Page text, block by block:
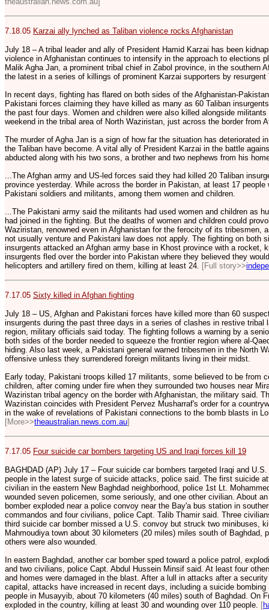
7.18.05 Karzai ally lynched as Taliban violence rocks Afghanistan
July 18 – A tribal leader and ally of President Hamid Karzai has been
violence in Afghanistan continues to intensify in the approach to elections
Malik Agha Jan, a prominent tribal chief in Zabol province, in the southern
the latest in a series of killings of prominent Karzai supporters by resurgent
In recent days, fighting has flared on both sides of the Afghanistan-
Pakistani forces claiming they have killed as many as 60 Taliban
the past four days. Women and children were also killed alongside
weekend in the tribal area of North Waziristan, just across the border from
The murder of Agha Jan is a sign of how far the situation has deteriorated
the Taliban have become. A vital ally of President Karzai in the battle
abducted along with his two sons, a brother and two nephews from his
...The Afghan army and US-led forces said they had killed 20 Taliban
province yesterday. While across the border in Pakistan, at least 17 people
Pakistani soldiers and militants, among them women and children.
...The Pakistani army said the militants had used women and children as
had joined in the fighting. But the deaths of women and children could
Waziristan, renowned even in Afghanistan for the ferocity of its tribesmen,
not usually venture and Pakistani law does not apply. The fighting on both
insurgents attacked an Afghan army base in Khost province with a rocket,
insurgents fled over the border into Pakistan where they believed they
helicopters and artillery fired on them, killing at least 24. [Full story>>
7.17.05 Sixty killed in Afghan fighting
July 18 – US, Afghan and Pakistani forces have killed more than 60
insurgents during the past three days in a series of clashes in restive tribal
region, military officials said today. The fighting follows a warning by a
both sides of the border needed to squeeze the frontier region where al-
hiding. Also last week, a Pakistani general warned tribesmen in the North
offensive unless they surrendered foreign militants living in their midst.
Early today, Pakistani troops killed 17 militants, some believed to be from
children, after coming under fire when they surrounded two houses near
Waziristan tribal agency on the border with Afghanistan, the military said.
Waziristan coincides with President Pervez Musharraf's order for a
in the wake of revelations of Pakistani connections to the bomb blasts in
[More>>theaustralian.news.com.au]
7.17.05 Four suicide car bombers targeting US and Iraqi forces kill 19
BAGHDAD (AP) July 17 – Four suicide car bombers targeted Iraqi and
people in the latest surge of suicide attacks, police said. The first suicide
civilian in the eastern New Baghdad neighborhood, police 1st Lt.
wounded seven policemen, some seriously, and one other civilian. About
bomber exploded near a police convoy near the Bay'a bus station in
commandos and four civilians, police Capt. Talib Thamir said. Three
third suicide car bomber missed a U.S. convoy but struck two minibuses,
Mahmoudiya town about 30 kilometers (20 miles) miles south of Baghdad,
others were also wounded.
In eastern Baghdad, another car bomber sped toward a police patrol,
and two civilians, police Capt. Abdul Hussein Minsif said. At least four
and homes were damaged in the blast. After a lull in attacks after a
capital, attacks have increased in recent days, including a suicide
people in Musayyib, about 70 kilometers (40 miles) south of Baghdad. On
exploded in the country, killing at least 30 and wounding over 110 people. [